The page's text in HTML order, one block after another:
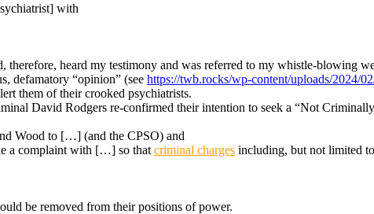
with
therefore, heard my testimony and was referred to my whistle-blowing
defamatory “opinion” (see https://twb.rocks/wp-content/uploads/2024/
them of their crooked psychiatrists.
David Rodgers re-confirmed their intention to seek a “Not
Wood to […] (and the CPSO) and
a complaint with […] so that criminal charges including, but not limited
be removed from their positions of power.